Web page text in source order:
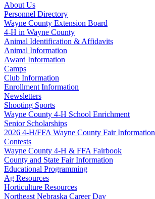
About Us
Personnel Directory
Wayne County Extension Board
4‑H in Wayne County
Animal Identification & Affidavits
Animal Information
Award Information
Camps
Club Information
Enrollment Information
Newsletters
Shooting Sports
Wayne County 4‑H School Enrichment
Senior Scholarships
2026 4‑H/FFA Wayne County Fair Information
Contests
Wayne County 4‑H & FFA Fairbook
County and State Fair Information
Educational Programming
Ag Resources
Horticulture Resources
Northeast Nebraska Career Day